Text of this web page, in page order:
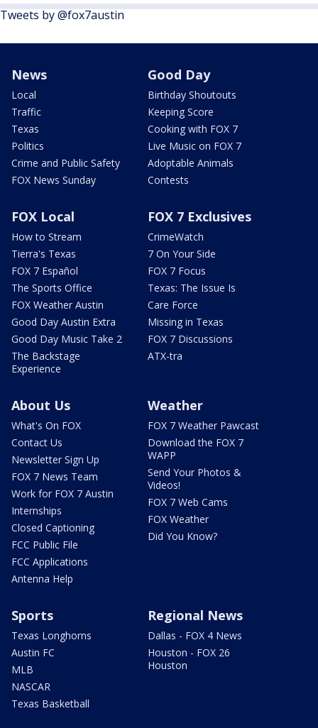
Tweets by @fox7austin
News
Local
Traffic
Texas
Politics
Crime and Public Safety
FOX News Sunday
Good Day
Birthday Shoutouts
Keeping Score
Cooking with FOX 7
Live Music on FOX 7
Adoptable Animals
Contests
FOX Local
How to Stream
Tierra's Texas
FOX 7 Español
The Sports Office
FOX Weather Austin
Good Day Austin Extra
Good Day Music Take 2
The Backstage
Experience
FOX 7 Exclusives
CrimeWatch
7 On Your Side
FOX 7 Focus
Texas: The Issue Is
Care Force
Missing in Texas
FOX 7 Discussions
ATX-tra
About Us
What's On FOX
Contact Us
Newsletter Sign Up
FOX 7 News Team
Work for FOX 7 Austin
Internships
Closed Captioning
FCC Public File
FCC Applications
Antenna Help
Weather
FOX 7 Weather Pawcast
Download the FOX 7
WAPP
Send Your Photos &
Videos!
FOX 7 Web Cams
FOX Weather
Did You Know?
Sports
Texas Longhorns
Austin FC
MLB
NASCAR
Texas Basketball
Regional News
Dallas - FOX 4 News
Houston - FOX 26
Houston